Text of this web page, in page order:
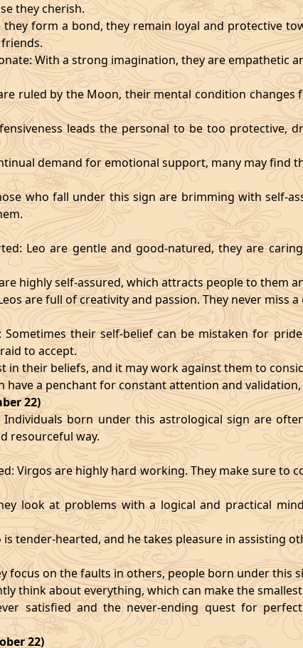
they cherish.
they form a bond, they remain loyal and protective
With a strong imagination, they are empathetic
ruled by the Moon, their mental condition
leads the personal to be too
demand for emotional support, many may find
who fall under this sign are brimming with self-
Leo are gentle and good-natured, they are
highly self-assured, which attracts people to them
are full of creativity and passion. They never
their self-belief can be mistaken for
to accept.
in their beliefs, and it may work against them to
have a penchant for constant attention and
22)
born under this astrological sign are
resourceful way.
Virgos are highly hard working. They make sure to
look at problems with a logical and practical
is tender-hearted, and he takes pleasure in assisting
focus on the faults in others, people born under this
think about everything, which can make the
satisfied and the never-ending quest for
22)